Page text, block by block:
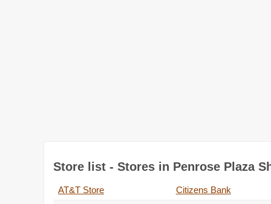
Store list - Stores in Penrose Plaza
AT&T Store Citizens Bank